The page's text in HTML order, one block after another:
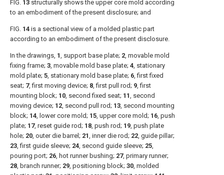
FIG. 13 structurally shows the upper core mold according
to an embodiment of the present disclosure; and
FIG. 14 is a sectional view of a molded plastic part
according to an embodiment of the present disclosure.
In the drawings, 1, support base plate; 2, movable mold
fixing frame; 3, movable mold base plate; 4, stationary
mold plate; 5, stationary mold base plate; 6, first fixed
seat; 7, first moving device; 8, first pull rod; 9, first
mounting block; 10, second fixed seat; 11, second
moving device; 12, second pull rod; 13, second mounting
block; 14, lower core mold; 15, upper core mold; 16, push
plate; 17, reset guide rod; 18, push rod; 19, push plate
hole; 20, outer die barrel; 21, inner die rod; 22, guide pillar;
23, first guide sleeve; 24, second guide sleeve; 25,
pouring port; 26, hot runner bushing; 27, primary runner;
28, branch runner; 29, positioning block; 30, molded